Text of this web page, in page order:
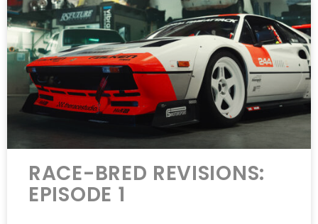
RACE-BRED REVISIONS:
EPISODE 1